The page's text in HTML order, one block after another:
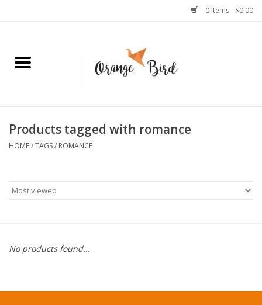
0 Items - $0.00
Home
Jewelry
Stationery
Pets
Products tagged with romance
HOME/TAGS/ ROMANCE
No products found...